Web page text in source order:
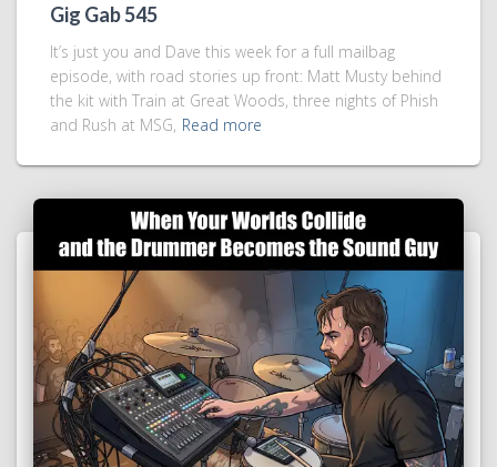
Gig Gab 545
It’s just you and Dave this week for a full mailbag
episode, with road stories up front: Matt Musty behind
the kit with Train at Great Woods, three nights of Phish
and Rush at MSG, Read more